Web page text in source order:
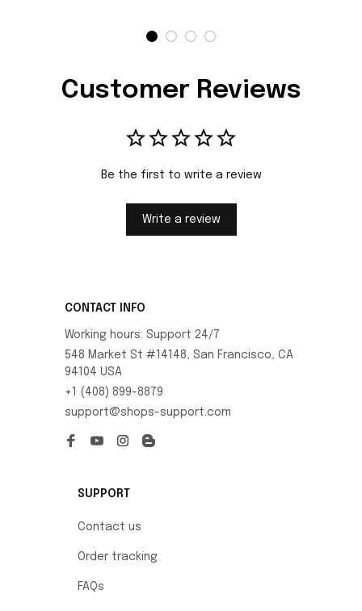
Customer Reviews
Be the first to write a review
Write a review
CONTACT INFO
Working hours: Support 24/7
548 Market St #14148, San Francisco, CA
94104 USA
+1 (408) 899-8879
support@shops-support.com
SUPPORT
Contact us
Order tracking
FAQs